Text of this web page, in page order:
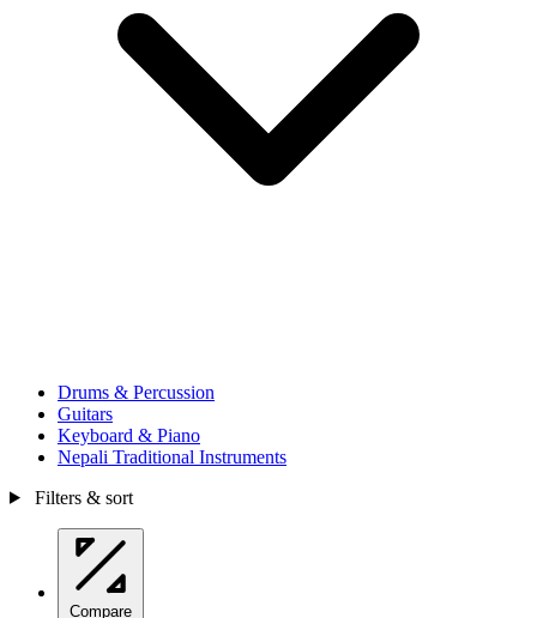
Drums & Percussion
Guitars
Keyboard & Piano
Nepali Traditional Instruments
Filters & sort
Compare